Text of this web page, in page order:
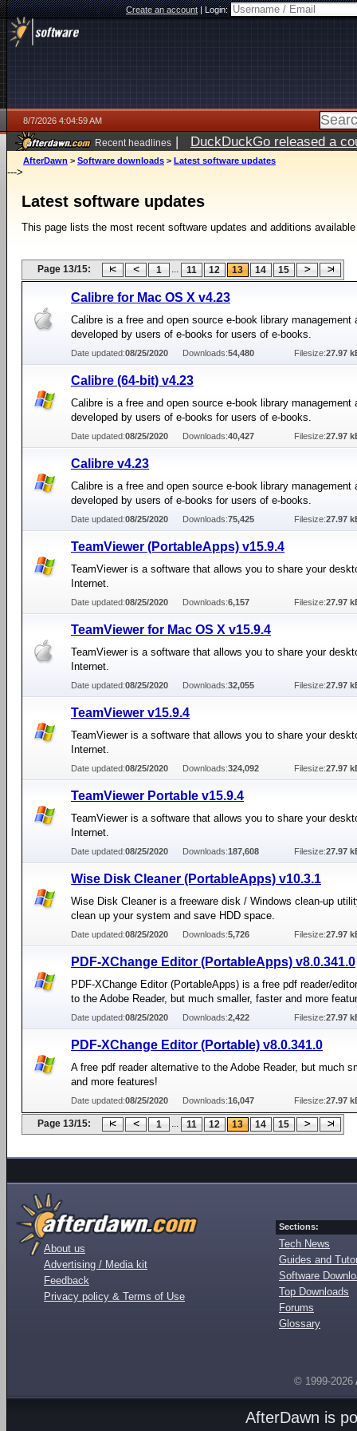
Create an account|Login:
8/7/2026 4:04:59 AM
Recent headlines | DuckDuckGo released a
ago
AfterDawn > Software downloads > Latest software updates
--->
Latest software updates
This page lists the most recent software updates and additions
Page 13/15: 1 ... 11 12 13 14 15
Calibre for Mac OS X v4.23
Calibre is a free and open source e-book library management
developed by users of e-books for users of e-books.
Date updated:08/25/2020 Downloads:54,480 Filesize:27.97
Calibre (64-bit) v4.23
Calibre is a free and open source e-book library management
developed by users of e-books for users of e-books.
Date updated:08/25/2020 Downloads:40,427 Filesize:27.97
Calibre v4.23
Calibre is a free and open source e-book library management
developed by users of e-books for users of e-books.
Date updated:08/25/2020 Downloads:75,425 Filesize:27.97
TeamViewer (PortableApps) v15.9.4
TeamViewer is a software that allows you to share your
Internet.
Date updated:08/25/2020 Downloads:6,157 Filesize:27.97
TeamViewer for Mac OS X v15.9.4
TeamViewer is a software that allows you to share your
Internet.
Date updated:08/25/2020 Downloads:32,055 Filesize:27.97
TeamViewer v15.9.4
TeamViewer is a software that allows you to share your
Internet.
Date updated:08/25/2020 Downloads:324,092 Filesize:27.97
TeamViewer Portable v15.9.4
TeamViewer is a software that allows you to share your
Internet.
Date updated:08/25/2020 Downloads:187,608 Filesize:27.97
Wise Disk Cleaner (PortableApps) v10.3.1
Wise Disk Cleaner is a freeware disk / Windows clean-up
clean up your system and save HDD space.
Date updated:08/25/2020 Downloads:5,726 Filesize:27.97
PDF-XChange Editor (PortableApps) v8.0.341.0
PDF-XChange Editor (PortableApps) is a free pdf reader/
to the Adobe Reader, but much smaller, faster and more
Date updated:08/25/2020 Downloads:2,422 Filesize:27.97
PDF-XChange Editor (Portable) v8.0.341.0
A free pdf reader alternative to the Adobe Reader, but much
and more features!
Date updated:08/25/2020 Downloads:16,047 Filesize:27.97
Page 13/15: 1 ... 11 12 13 14 15
About us
Advertising / Media kit
Feedback
Privacy policy & Terms of Use
Sections:
Tech News
Guides and
Software
Top Downloads
Forums
Glossary
© 1999-2026
AfterDawn is